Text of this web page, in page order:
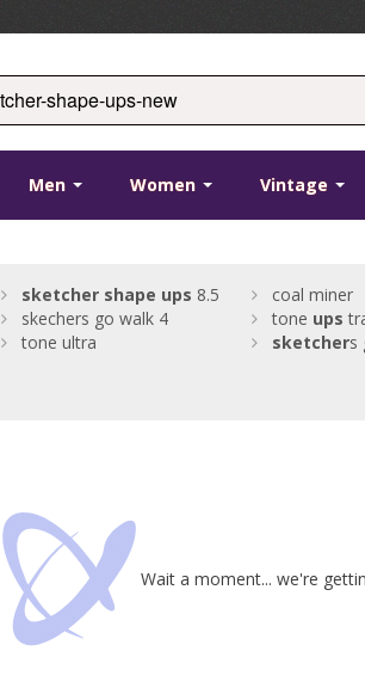
Men Women Vintage
sketcher shape ups 8.5 coal miner
skechers go walk 4
tone ups
tone ultra
sketchers
Wait a moment... we're